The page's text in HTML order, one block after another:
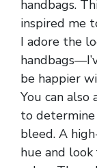
handbags.
inspired me
I adore the
be happier
You can also
to
bleed. A
hue and look